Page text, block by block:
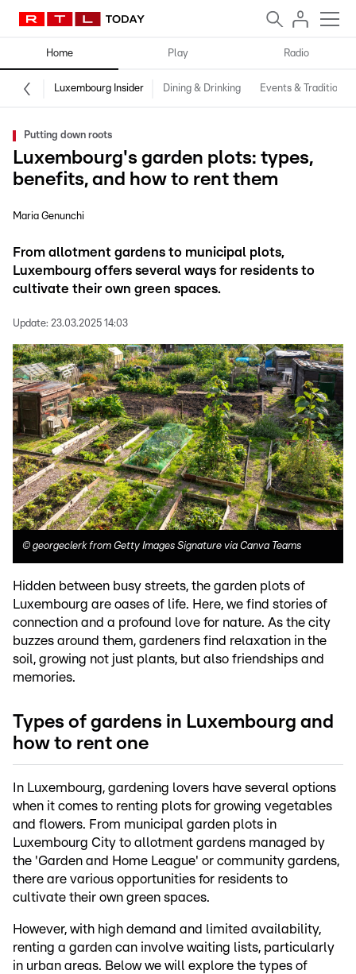
Home Play Radio
Luxembourg Insider Dining & Drinking Events & Traditions
Putting down roots
Luxembourg's garden plots: types,
benefits, and how to rent them
Maria Genunchi
From allotment gardens to municipal plots,
Luxembourg offers several ways for residents to
cultivate their own green spaces.
Update: 23.03.2025 14:03
© georgeclerk from Getty Images Signature via Canva Teams
Hidden between busy streets, the garden plots of
Luxembourg are oases of life. Here, we find stories of
connection and a profound love for nature. As the city
buzzes around them, gardeners find relaxation in the
soil, growing not just plants, but also friendships and
memories.
Types of gardens in Luxembourg and
how to rent one
In Luxembourg, gardening lovers have several options
when it comes to renting plots for growing vegetables
and flowers. From municipal garden plots in
Luxembourg City to allotment gardens managed by
the 'Garden and Home League' or community gardens,
there are various opportunities for residents to
cultivate their own green spaces.
However, with high demand and limited availability,
renting a garden can involve waiting lists, particularly
in urban areas. Below we will explore the types of